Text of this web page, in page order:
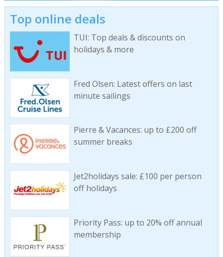
Top online deals
TUI: Top deals & discounts on
holidays & more
Fred Olsen: Latest offers on last
minute sailings
Pierre & Vacances: up to £200 off
summer breaks
Jet2holidays sale: £100 per person
off holidays
Priority Pass: up to 20% off annual
membership